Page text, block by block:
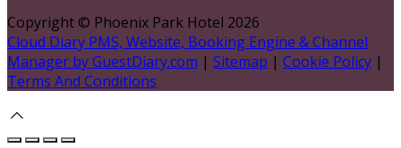
Copyright © Phoenix Park Hotel 2026
Cloud Diary PMS, Website, Booking Engine & Channel
Manager by GuestDiary.com | Sitemap | Cookie Policy |
Terms And Conditions